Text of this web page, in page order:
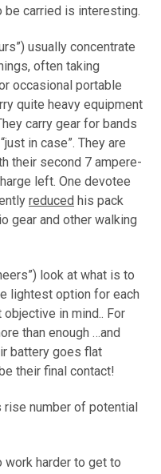
carried is interesting.
usually concentrate
often taking
occasional portable
quite heavy equipment
carry gear for bands
in case”. They are
their second 7 ampere-
left. One devotee
reduced his pack
gear and other walking
look at what is to
lightest option for each
in mind.. For
than enough …and
battery goes flat
their final contact!
number of potential
work harder to get to